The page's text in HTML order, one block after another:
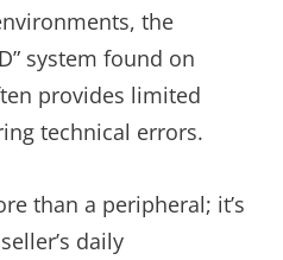
the
system found on
provides limited
technical errors.
than a peripheral; it’s
daily